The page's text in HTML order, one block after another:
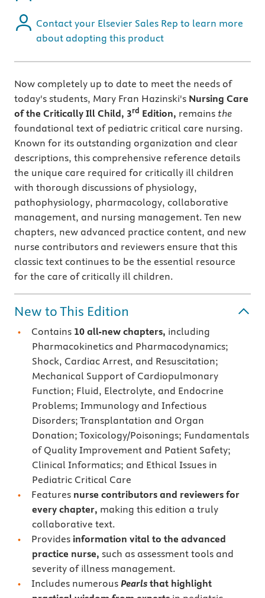
Contact your Elsevier Sales Rep to learn more
about adopting this product
Now completely up to date to meet the needs of
today's students, Mary Fran Hazinski's Nursing Care
of the Critically Ill Child, 3rd Edition, remains the
foundational text of pediatric critical care nursing.
Known for its outstanding organization and clear
descriptions, this comprehensive reference details
the unique care required for critically ill children
with thorough discussions of physiology,
pathophysiology, pharmacology, collaborative
management, and nursing management. Ten new
chapters, new advanced practice content, and new
nurse contributors and reviewers ensure that this
classic text continues to be the essential resource
for the care of critically ill children.
New to This Edition
Contains 10 all-new chapters, including
Pharmacokinetics and Pharmacodynamics;
Shock, Cardiac Arrest, and Resuscitation;
Mechanical Support of Cardiopulmonary
Function; Fluid, Electrolyte, and Endocrine
Problems; Immunology and Infectious
Disorders; Transplantation and Organ
Donation; Toxicology/Poisonings; Fundamentals
of Quality Improvement and Patient Safety;
Clinical Informatics; and Ethical Issues in
Pediatric Critical Care
Features nurse contributors and reviewers for
every chapter, making this edition a truly
collaborative text.
Provides information vital to the advanced
practice nurse, such as assessment tools and
severity of illness management.
Includes numerous Pearls that highlight